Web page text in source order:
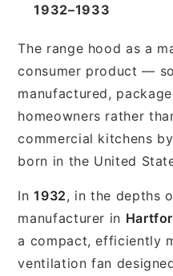
1932–1933
The range hood as a
consumer product —
manufactured,
homeowners rather
commercial kitchens
born in the United
In1932, in the depths
manufacturer in
a compact, efficiently
ventilation fan